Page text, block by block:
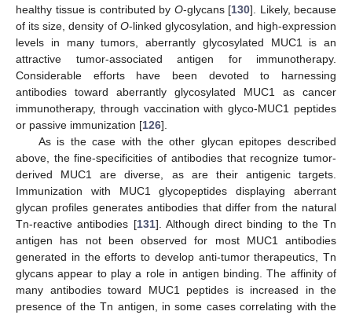
healthy tissue is contributed by O-glycans [130]. Likely, because
of its size, density of O-linked glycosylation, and high-expression
levels in many tumors, aberrantly glycosylated MUC1 is an
attractive tumor-associated antigen for immunotherapy.
Considerable efforts have been devoted to harnessing
antibodies toward aberrantly glycosylated MUC1 as cancer
immunotherapy, through vaccination with glyco-MUC1 peptides
or passive immunization [126].
As is the case with the other glycan epitopes described
above, the fine-specificities of antibodies that recognize tumor-
derived MUC1 are diverse, as are their antigenic targets.
Immunization with MUC1 glycopeptides displaying aberrant
glycan profiles generates antibodies that differ from the natural
Tn-reactive antibodies [131]. Although direct binding to the Tn
antigen has not been observed for most MUC1 antibodies
generated in the efforts to develop anti-tumor therapeutics, Tn
glycans appear to play a role in antigen binding. The affinity of
many antibodies toward MUC1 peptides is increased in the
presence of the Tn antigen, in some cases correlating with the